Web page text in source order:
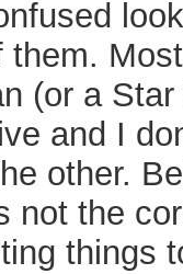
them.
(or a
and I
other.
not the
things